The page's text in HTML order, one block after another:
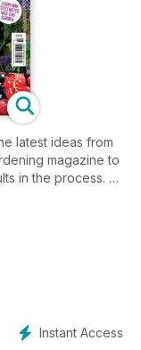
latest ideas from
magazine to
in the process.
Swithinbank, Kim
Toby Buckland!
Instant Access